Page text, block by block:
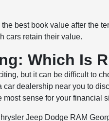
best book value after the
cars retain their value.
Which Is
but it can be difficult to
dealership near you to
most sense for your financial
Jeep Dodge RAM